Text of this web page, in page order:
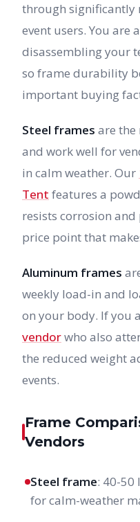
through significantly
event users. You are
disassembling your
so frame durability
important buying
Steel frames are
and work well for
in calm weather. Our
Tent features a
resists corrosion
price point that
Aluminum frames
weekly load-in and
on your body. If you
vendorwho also
the reduced weight
events.
Frame
Vendors
Steel frame: 40-
for calm-weather